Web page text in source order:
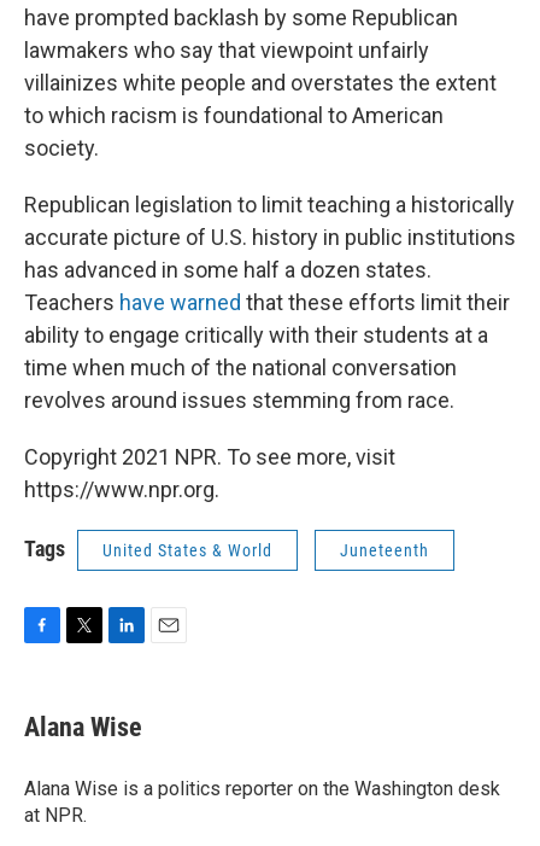
have prompted backlash by some Republican
lawmakers who say that viewpoint unfairly
villainizes white people and overstates the extent
to which racism is foundational to American
society.
Republican legislation to limit teaching a historically
accurate picture of U.S. history in public institutions
has advanced in some half a dozen states.
Teachers have warned that these efforts limit their
ability to engage critically with their students at a
time when much of the national conversation
revolves around issues stemming from race.
Copyright 2021 NPR. To see more, visit
https://www.npr.org.
Tags United States & World Juneteenth
e
b
o
k
t
t
r
k
e
I
Alana Wise
Alana Wise is a politics reporter on the Washington desk
at NPR.